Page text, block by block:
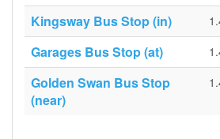
Kingsway Bus Stop (in)
Garages Bus Stop (at)
Golden Swan Bus Stop
(near)